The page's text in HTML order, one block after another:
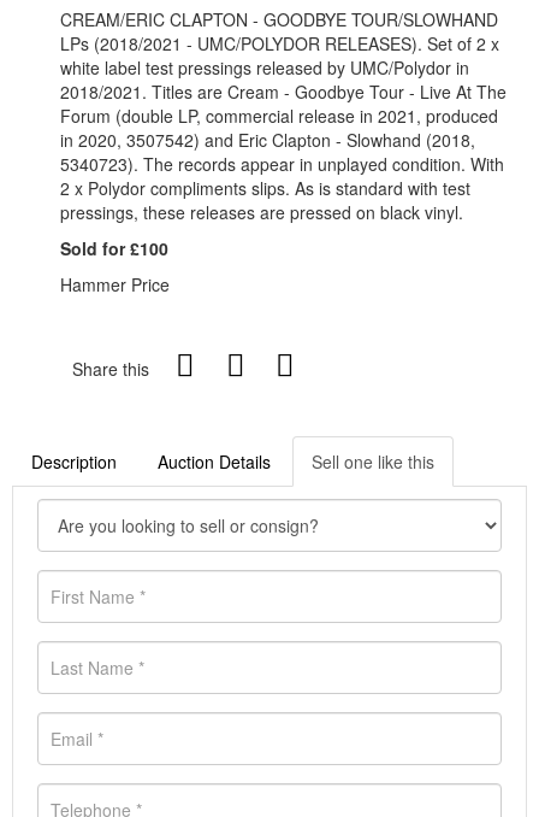
CREAM/ERIC CLAPTON - GOODBYE TOUR/SLOWHAND
LPs (2018/2021 - UMC/POLYDOR RELEASES). Set of 2 x
white label test pressings released by UMC/Polydor in
2018/2021. Titles are Cream - Goodbye Tour - Live At The
Forum (double LP, commercial release in 2021, produced
in 2020, 3507542) and Eric Clapton - Slowhand (2018,
5340723). The records appear in unplayed condition. With
2 x Polydor compliments slips. As is standard with test
pressings, these releases are pressed on black vinyl.
Sold for £100
Hammer Price
Share this
Description Auction Details Sell one like this